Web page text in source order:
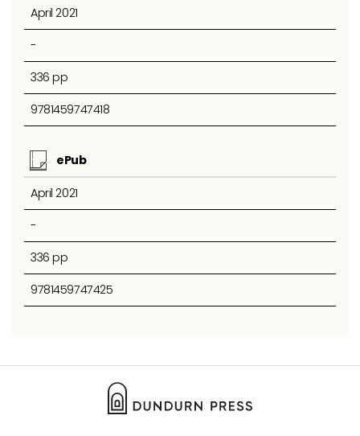
April 2021
-
336 pp
9781459747418
ePub
April 2021
-
336 pp
9781459747425